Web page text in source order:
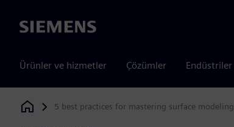
Siemens
Ürünler ve hizmetler Çözümler Endüstriler
Siemens Digital Industries Software
5 best practices for mastering surface modeling